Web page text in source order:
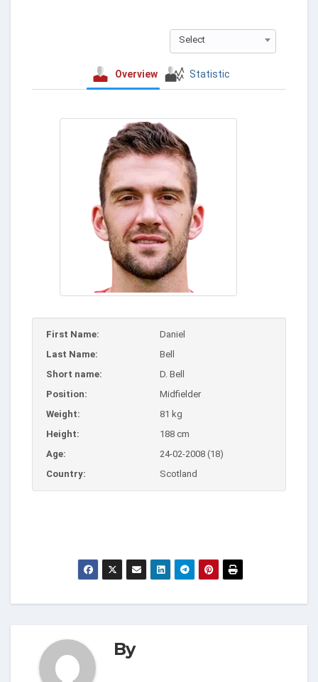
Select
Overview Statistic
First Name:
Daniel
Last Name:
Bell
Short name:
D. Bell
Position:
Midfielder
Weight:
81 kg
Height:
188 cm
Age:
24-02-2008 (18)
Country:
Scotland
By